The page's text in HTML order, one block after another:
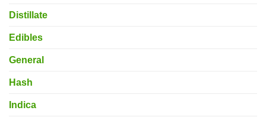
Distillate
Edibles
General
Hash
Indica